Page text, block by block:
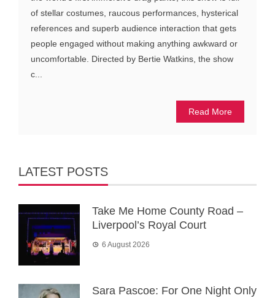
of stellar costumes, raucous performances, hysterical
references and superb audience interaction that gets
people engaged without making anything awkward or
uncomfortable. Directed by Bertie Watkins, the show
c...
Read More
LATEST POSTS
Take Me Home County Road –
Liverpool’s Royal Court
6 August 2026
Sara Pascoe: For One Night Only